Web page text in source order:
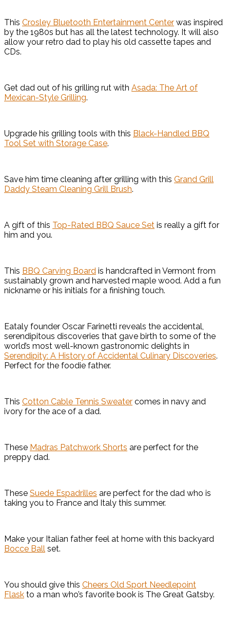
This Crosley Bluetooth Entertainment Center was inspired
by the 1980s but has all the latest technology. It will also
allow your retro dad to play his old cassette tapes and
CDs.
Get dad out of his grilling rut with Asada: The Art of
Mexican-Style Grilling.
Upgrade his grilling tools with this Black-Handled BBQ
Tool Set with Storage Case.
Save him time cleaning after grilling with this Grand Grill
Daddy Steam Cleaning Grill Brush.
A gift of this Top-Rated BBQ Sauce Set is really a gift for
him and you.
This BBQ Carving Board is handcrafted in Vermont from
sustainably grown and harvested maple wood. Add a fun
nickname or his initials for a finishing touch.
Eataly founder Oscar Farinetti reveals the accidental,
serendipitous discoveries that gave birth to some of the
world’s most well-known gastronomic delights in
Serendipity: A History of Accidental Culinary Discoveries.
Perfect for the foodie father.
This Cotton Cable Tennis Sweater comes in navy and
ivory for the ace of a dad.
These Madras Patchwork Shorts are perfect for the
preppy dad.
These Suede Espadrilles are perfect for the dad who is
taking you to France and Italy this summer.
Make your Italian father feel at home with this backyard
Bocce Ball set.
You should give this Cheers Old Sport Needlepoint
Flask to a man who’s favorite book is The Great Gatsby.